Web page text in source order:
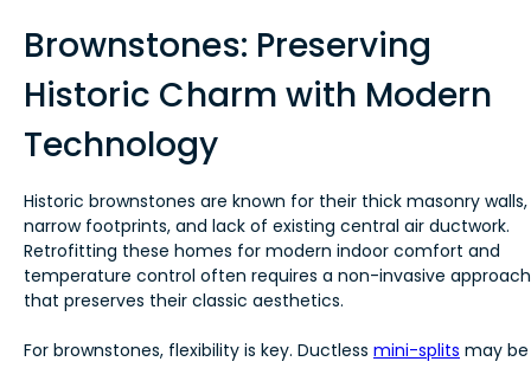
Brownstones: Preserving
Historic Charm with Modern
Technology
Historic brownstones are known for their thick masonry walls,
narrow footprints, and lack of existing central air ductwork.
Retrofitting these homes for modern indoor comfort and
temperature control often requires a non-invasive approach
that preserves their classic aesthetics.
For brownstones, flexibility is key. Ductless mini-splits may be